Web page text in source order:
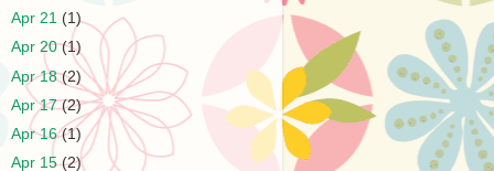
Apr 21 (1)
Apr 20(1)
Apr 18(2)
Apr 17(2)
Apr 16(1)
Apr 15(2)